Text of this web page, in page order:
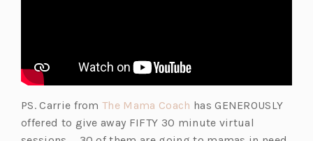
PS. Carrie fromThe Mama Coach (o
p
has GENEROUSLY
offered to give away FIFTY 30 minute virtual